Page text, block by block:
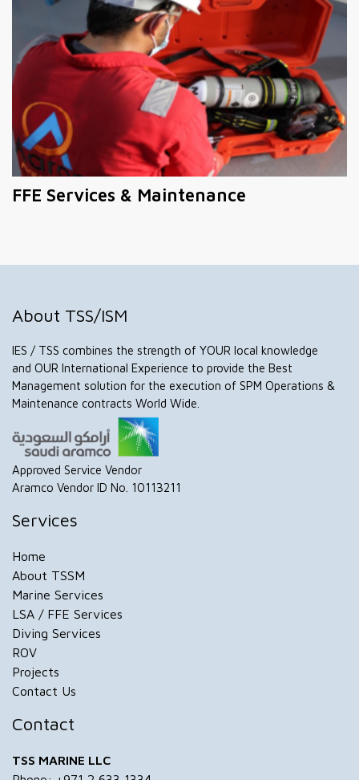
FFE Services & Maintenance
About TSS/ISM
IES / TSS combines the strength of YOUR local knowledge
and OUR International Experience to provide the Best
Management solution for the execution of SPM Operations &
Maintenance contracts World Wide.
Approved Service Vendor
Aramco Vendor ID No. 10113211
Services
Home
About TSSM
Marine Services
LSA / FFE Services
Diving Services
ROV
Projects
Contact Us
Contact
TSS MARINE LLC